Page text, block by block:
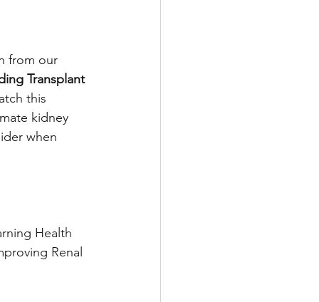
from our
Transplant
this
kidney
when
Health
Renal